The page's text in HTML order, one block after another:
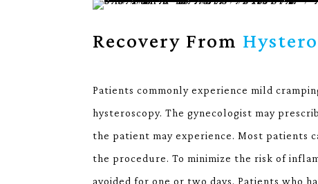
Recovery From
Patients commonly experience mild
hysteroscopy. The gynecologist may
the patient may experience. Most patients
the procedure. To minimize the risk of
avoided for one or two days. Patients who